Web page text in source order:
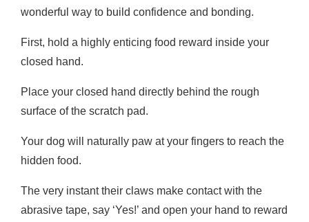
wonderful way to build confidence and bonding.
First, hold a highly enticing food reward inside your
closed hand.
Place your closed hand directly behind the rough
surface of the scratch pad.
Your dog will naturally paw at your fingers to reach the
hidden food.
The very instant their claws make contact with the
abrasive tape, say ‘Yes!’ and open your hand to reward